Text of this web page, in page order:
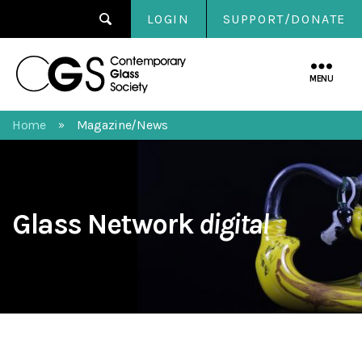
LOGIN SUPPORT/DONATE
Contemporary
MENU
Home » Magazine/News
Glass Networkdigital